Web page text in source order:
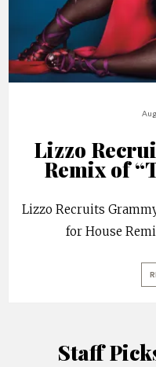
Lizzo
Remix of
Lizzo Recruits
for House
Staff